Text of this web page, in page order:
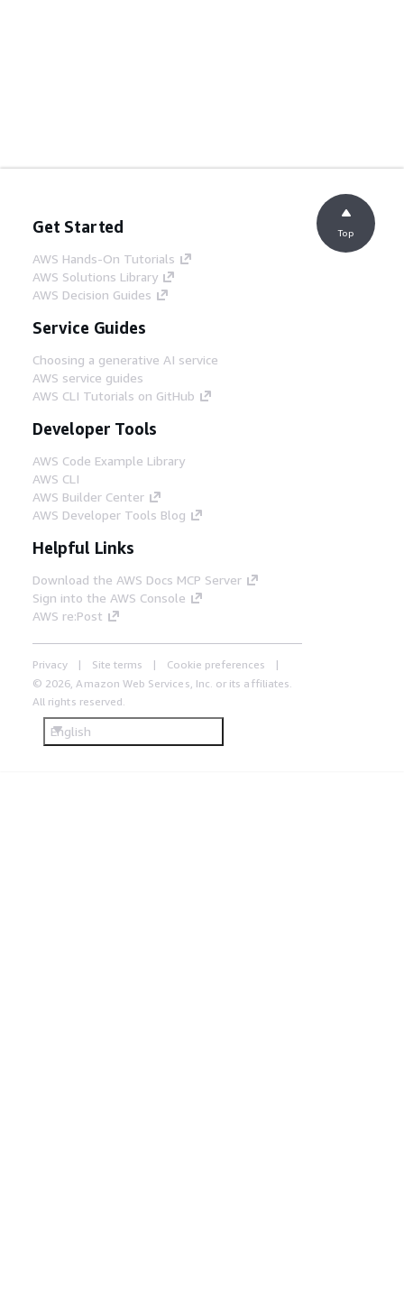
Get Started
AWS Hands-On Tutorials
AWS Solutions Library
AWS Decision Guides
Service Guides
Choosing a generative AI service
AWS service guides
AWS CLI Tutorials on GitHub
Developer Tools
AWS Code Example Library
AWS CLI
AWS Builder Center
AWS Developer Tools Blog
Helpful Links
Download the AWS Docs MCP Server
Sign into the AWS Console
AWS re:Post
Privacy Site terms
Cookie preferences
© 2026, Amazon Web Services, Inc. or its affiliates.
All rights reserved.
English
Top